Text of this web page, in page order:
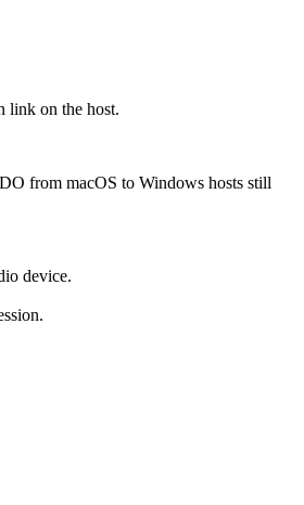
link on the host.
from macOS to Windows hosts still
device.